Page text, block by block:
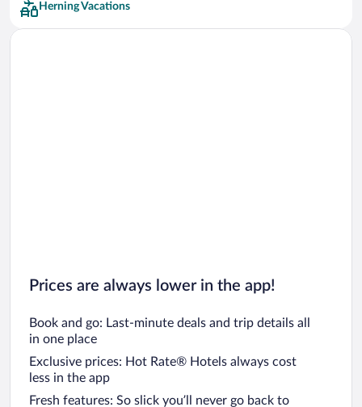
Herning Vacations
Prices are always lower in the app!
Book and go: Last-minute deals and trip details all
in one place
Exclusive prices: Hot Rate® Hotels always cost
less in the app
Fresh features: So slick you’ll never go back to